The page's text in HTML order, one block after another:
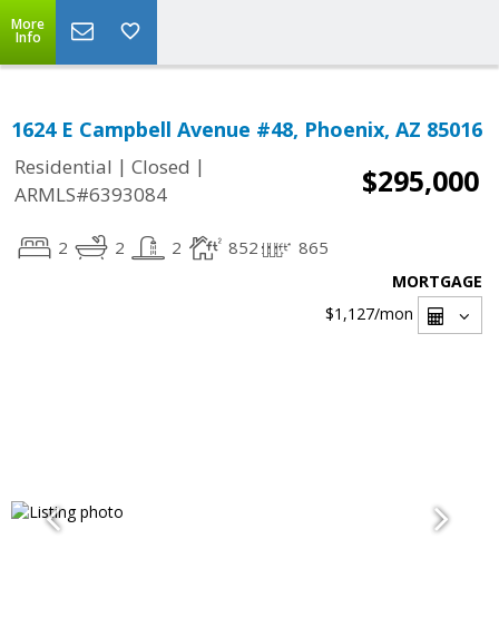
More
Info
1624 E Campbell Avenue #48, Phoenix, AZ 85016
Residential | Closed |
ARMLS#6393084
$295,000
2 2 2 852 865
MORTGAGE
$1,127/mon